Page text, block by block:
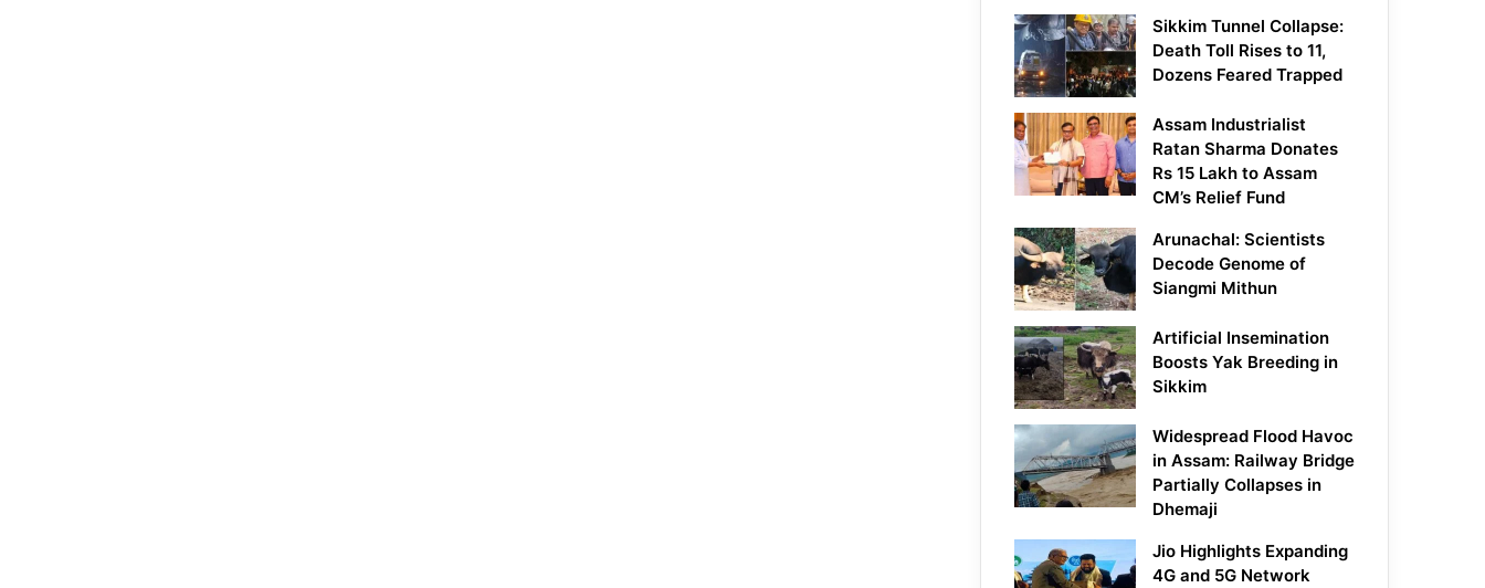
Sikkim Tunnel Collapse:
Death Toll Rises to 11,
Dozens Feared Trapped
Assam Industrialist
Ratan Sharma Donates
Rs 15 Lakh to Assam
CM’s Relief Fund
Arunachal: Scientists
Decode Genome of
Siangmi Mithun
Artificial Insemination
Boosts Yak Breeding in
Sikkim
Widespread Flood Havoc
in Assam: Railway Bridge
Partially Collapses in
Dhemaji
Jio Highlights Expanding
4G and 5G Network